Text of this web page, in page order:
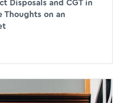
Disposals and CGT in
Thoughts on an